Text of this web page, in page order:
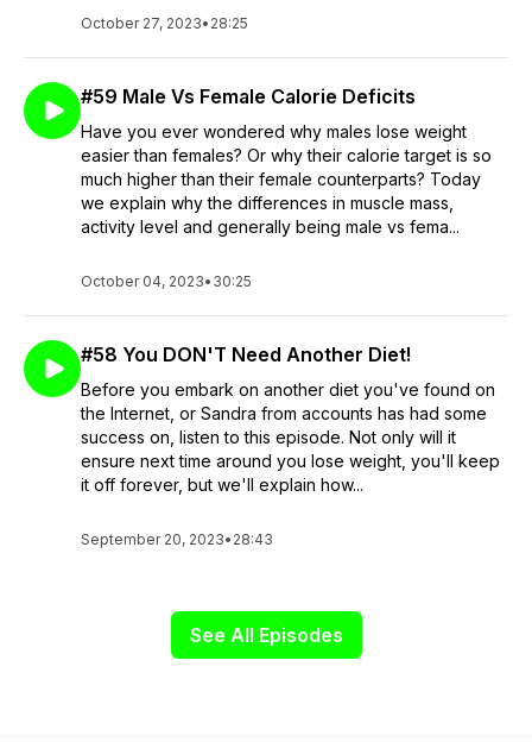
October 27, 2023• 28:25
#59 Male Vs Female Calorie Deficits
Have you ever wondered why males lose weight
easier than females? Or why their calorie target is so
much higher than their female counterparts? Today
we explain why the differences in muscle mass,
activity level and generally being male vs fema...
October 04, 2023• 30:25
#58 You DON'T Need Another Diet!
Before you embark on another diet you've found on
the Internet, or Sandra from accounts has had some
success on, listen to this episode. Not only will it
ensure next time around you lose weight, you'll keep
it off forever, but we'll explain how...
September 20, 2023• 28:43
See All Episodes